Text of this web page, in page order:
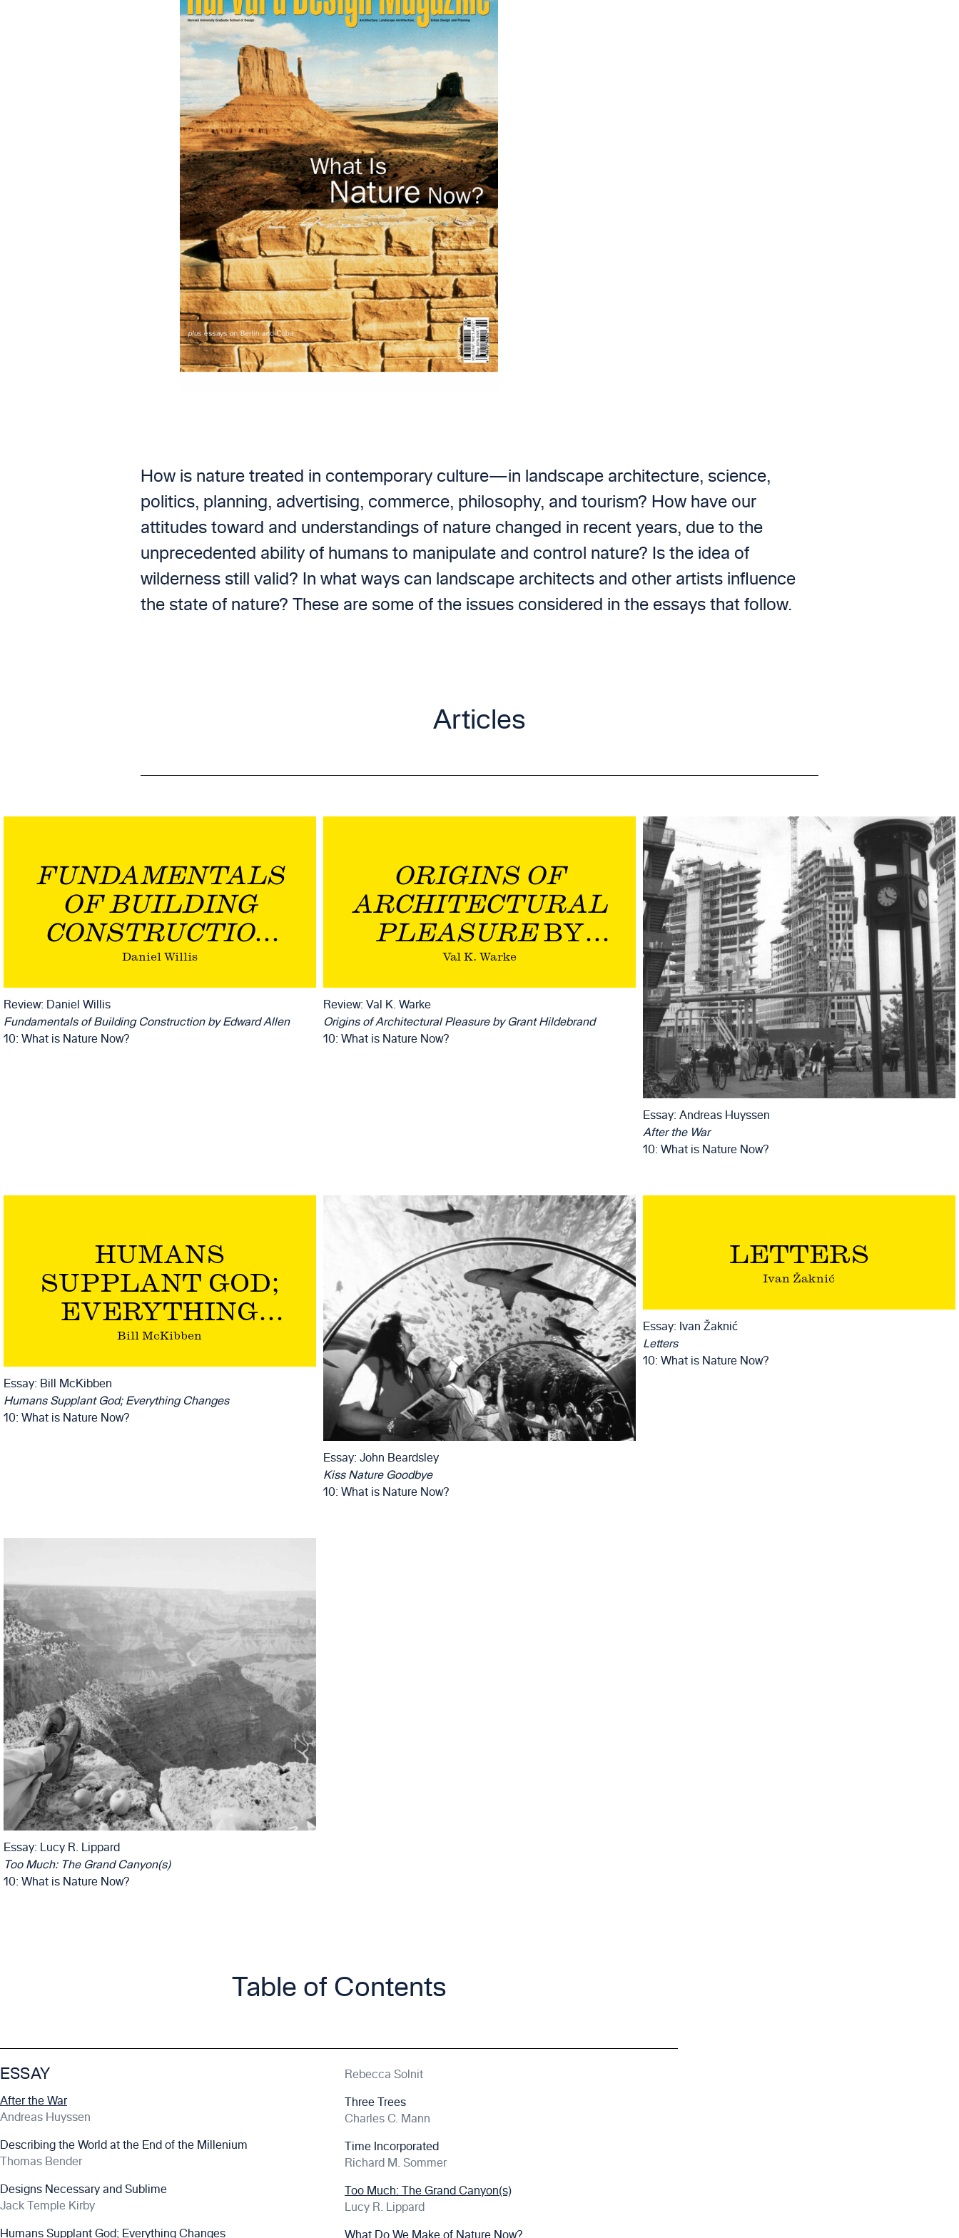
How is nature treated in contemporary culture—in landscape architecture, science,
politics, planning, advertising, commerce, philosophy, and tourism? How have our
attitudes toward and understandings of nature changed in recent years, due to the
unprecedented ability of humans to manipulate and control nature? Is the idea of
wilderness still valid? In what ways can landscape architects and other artists influence
the state of nature? These are some of the issues considered in the essays that follow.
Articles
FUNDAMENTALS
OF BUILDING
CONSTRUCTION
BY EDWARD
ALLEN
Daniel Willis
Review: Daniel Willis
Fundamentals of Building Constructionby Edward Allen
10: What is Nature Now?
ORIGINS OF
ARCHITECTURAL
PLEASUREBY
GRANT
HILDEBRAND
Val K. Warke
Review: Val K. Warke
Origins of Architectural Pleasureby Grant Hildebrand
10: What is Nature Now?
Essay: Andreas Huyssen
After the War
10: What is Nature Now?
HUMANS
SUPPLANT GOD;
EVERYTHING
CHANGES
Bill McKibben
Essay: Bill McKibben
Humans Supplant God; Everything Changes
10: What is Nature Now?
Essay: John Beardsley
Kiss Nature Goodbye
10: What is Nature Now?
LETTERS
Ivan Žaknić
Essay: Ivan Žaknić
Letters
10: What is Nature Now?
Essay: Lucy R. Lippard
Too Much: The Grand Canyon(s)
10: What is Nature Now?
Table of Contents
ESSAY
After the War
Andreas Huyssen
Describing the World at the End of the Millenium
Thomas Bender
Designs Necessary and Sublime
Jack Temple Kirby
Humans Supplant God; Everything Changes
Rebecca Solnit
Three Trees
Charles C. Mann
Time Incorporated
Richard M. Sommer
Too Much: The Grand Canyon(s)
Lucy R. Lippard
What Do We Make of Nature Now?